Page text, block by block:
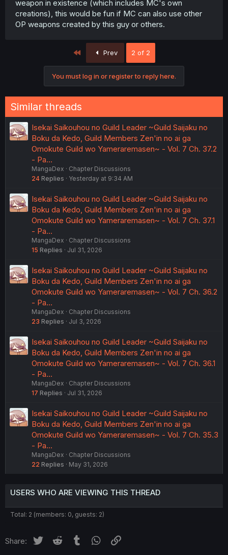
If somebody has read WN and can spoil it, please do, I
would love to know what the fuck is going on.
weapon in existence (which includes MC's own
creations), this would be fun if MC can also use other
OP weapons created by this guy or others.
Prev 2 of 2
You must log in or register to reply here.
Similar threads
Isekai Saikouhou no Guild Leader ~Guild Saijaku no
Boku da Kedo, Guild Members Zen'in no ai ga
Omokute Guild wo Yameraremasen~ - Vol. 7 Ch. 37.2
- Pa…
MangaDex
Chapter Discussions
24 Replies Yesterday at 9:34 AM
Isekai Saikouhou no Guild Leader ~Guild Saijaku no
Boku da Kedo, Guild Members Zen'in no ai ga
Omokute Guild wo Yameraremasen~ - Vol. 7 Ch. 37.1
- Pa…
MangaDex
Chapter Discussions
15 Replies Jul 31, 2026
Isekai Saikouhou no Guild Leader ~Guild Saijaku no
Boku da Kedo, Guild Members Zen'in no ai ga
Omokute Guild wo Yameraremasen~ - Vol. 7 Ch. 36.2
- Pa…
MangaDex
Chapter Discussions
23 Replies Jul 3, 2026
Isekai Saikouhou no Guild Leader ~Guild Saijaku no
Boku da Kedo, Guild Members Zen'in no ai ga
Omokute Guild wo Yameraremasen~ - Vol. 7 Ch. 36.1
- Pa…
MangaDex
Chapter Discussions
17 Replies Jul 31, 2026
Isekai Saikouhou no Guild Leader ~Guild Saijaku no
Boku da Kedo, Guild Members Zen'in no ai ga
Omokute Guild wo Yameraremasen~ - Vol. 7 Ch. 35.3
- Pa…
MangaDex
Chapter Discussions
22 Replies May 31, 2026
USERS WHO ARE VIEWING THIS THREAD
Total: 2 (members: 0, guests: 2)
Share: Twitter Reddit Tumblr WhatsApp